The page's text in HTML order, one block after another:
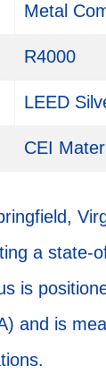
Metal
R4000
LEED
CEI
a state-
is
and is